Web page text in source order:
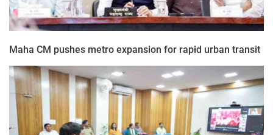
Maha CM pushes metro expansion for rapid urban transit